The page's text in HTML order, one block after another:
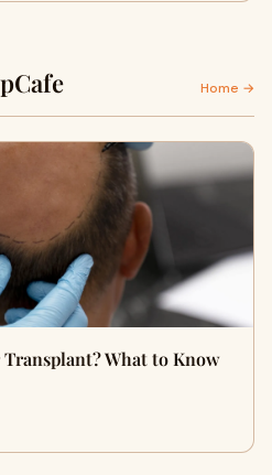
Home →
What to Know